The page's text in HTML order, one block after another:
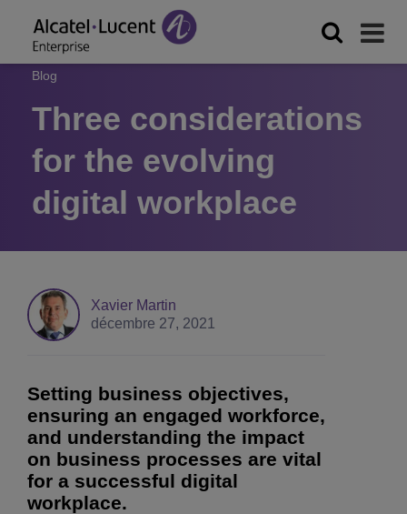
Blog
Three considerations
for the evolving
digital workplace
Xavier Martin
décembre 27, 2021
Setting business objectives,
ensuring an engaged workforce,
and understanding the impact
on business processes are vital
for a successful digital
workplace.